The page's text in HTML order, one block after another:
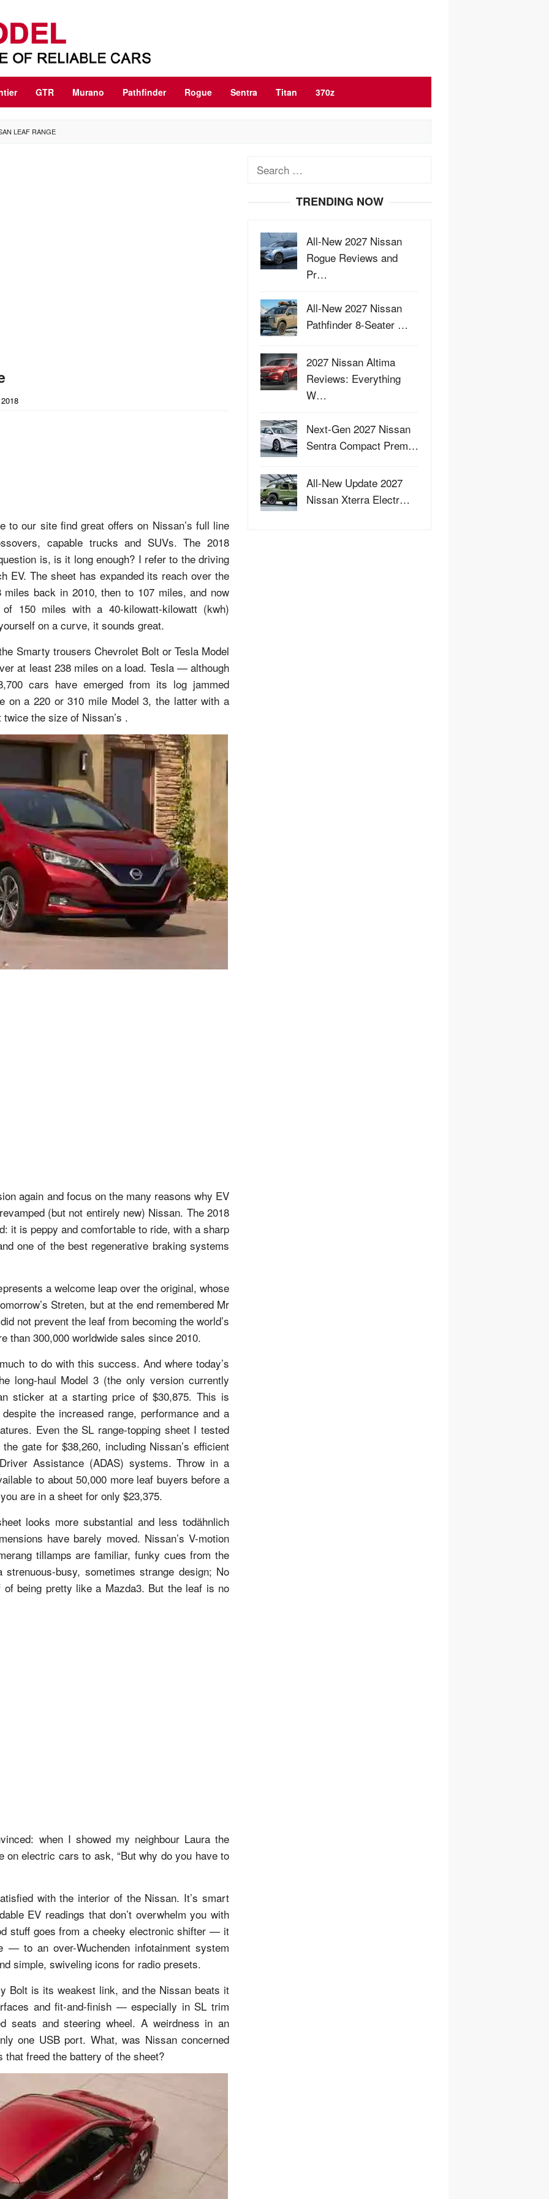
GTR Murano Pathfinder Rogue Sentra Titan 370z
LEAF RANGE
to our site find great offers on Nissan’s full line
capable trucks and SUVs. The 2018
is, is it long enough? I refer to the driving
EV. The sheet has expanded its reach over the
back in 2010, then to 107 miles, and now
150 miles with a 40-kilowatt-kilowatt (kwh)
on a curve, it sounds great.
Smarty trousers Chevrolet Bolt or Tesla Model
at least 238 miles on a load. Tesla — although
cars have emerged from its log jammed
a 220 or 310 mile Model 3, the latter with a
the size of Nissan’s .
again and focus on the many reasons why EV
(but not entirely new) Nissan. The 2018
it is peppy and comfortable to ride, with a sharp
one of the best regenerative braking systems
a welcome leap over the original, whose
Streten, but at the end remembered Mr
not prevent the leaf from becoming the world’s
than 300,000 worldwide sales since 2010.
to do with this success. And where today’s
long-haul Model 3 (the only version currently
sticker at a starting price of $30,875. This is
the increased range, performance and a
Even the SL range-topping sheet I tested
gate for $38,260, including Nissan’s efficient
Assistance (ADAS) systems. Throw in a
to about 50,000 more leaf buyers before a
are in a sheet for only $23,375.
looks more substantial and less todähnlich
have barely moved. Nissan’s V-motion
tillamps are familiar, funky cues from the
busy, sometimes strange design; No
being pretty like a Mazda3. But the leaf is no
when I showed my neighbour Laura the
on electric cars to ask, “But why do you have to
with the interior of the Nissan. It’s smart
EV readings that don’t overwhelm you with
stuff goes from a cheeky electronic shifter — it
— to an over-Wuchenden infotainment system
simple, swiveling icons for radio presets.
Bolt is its weakest link, and the Nissan beats it
and fit-and-finish — especially in SL trim
seats and steering wheel. A weirdness in an
one USB port. What, was Nissan concerned
freed the battery of the sheet?
Search
TRENDING NOW
All-New 2027 Nissan
Rogue Reviews and
Pr…
All-New 2027 Nissan
Pathfinder 8-Seater …
2027 Nissan Altima
Reviews: Everything
W…
Next-Gen 2027 Nissan
Sentra Compact Prem…
All-New Update 2027
Nissan Xterra Electr…